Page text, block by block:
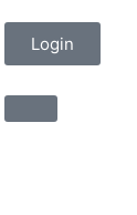
Login